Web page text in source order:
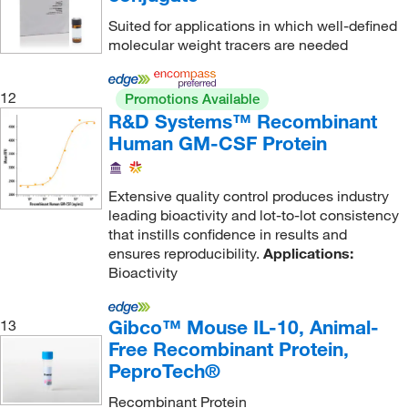
Hooke Laboratories Inc(1)
Hycult Biotech Inc(1)
IBA LifeSciences (1)
Ibt Bioservices(15)
Immudex
Immune Technology Corp(7)
Immunochemistry Technology(1)
Immunology Consultants
Immunoreagents Inc
Indofine Chemical(1)
Indoor Biotechnologies(2)
Innovative Research Inc
Platelet Aggregation (4)
Pluripotent Stem Cell Culture(1)
Pluripotent Stem Cell Matrix
Product Imaging(3)
Protease Inhibition(1)
Protein Array (34,931)
Protein Base or Filler(6)
Protein Carrier (3)
Protein Degradation (ECM)(1)
Protein Interaction(63)
Protein Purification(6)
Protein Stabilizer and Blocking Agent
Suited for applications in which well-defined
molecular weight tracers are needed
12 Promotions Available
R&D Systems™ Recombinant
Human GM-CSF Protein
Extensive quality control produces industry
leading bioactivity and lot-to-lot consistency
that instills confidence in results and
ensures reproducibility. Applications:
Bioactivity
13
Gibco™ Mouse IL-10, Animal-
Free Recombinant Protein,
PeproTech®
Recombinant Protein